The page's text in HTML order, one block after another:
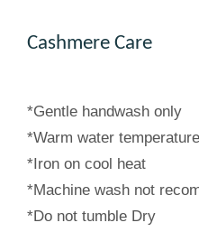
Cashmere Care
*Gentle handwash only
*Warm water
*Iron on cool heat
*Machine wash not
*Do not tumble Dry